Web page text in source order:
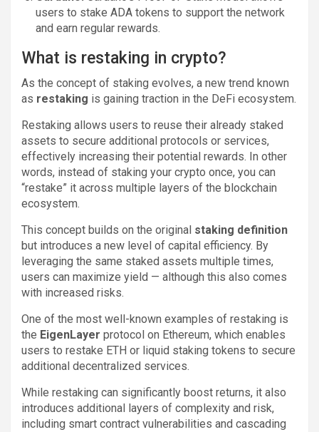
users to stake ADA tokens to support the network
and earn regular rewards.
What is restaking in crypto?
As the concept of staking evolves, a new trend known
as restaking is gaining traction in the DeFi ecosystem.
Restaking allows users to reuse their already staked
assets to secure additional protocols or services,
effectively increasing their potential rewards. In other
words, instead of staking your crypto once, you can
“restake” it across multiple layers of the blockchain
ecosystem.
This concept builds on the original staking definition
but introduces a new level of capital efficiency. By
leveraging the same staked assets multiple times,
users can maximize yield — although this also comes
with increased risks.
One of the most well-known examples of restaking is
the EigenLayer protocol on Ethereum, which enables
users to restake ETH or liquid staking tokens to secure
additional decentralized services.
While restaking can significantly boost returns, it also
introduces additional layers of complexity and risk,
including smart contract vulnerabilities and cascading